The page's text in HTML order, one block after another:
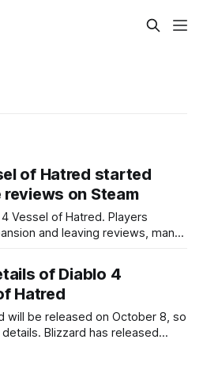
of Hatred started
on Steam
Vessel of Hatred. Players
and leaving reviews, many
Steam with 71% negative
show that at least
of Diablo 4
Hatred
will be released on October 8, so
Blizzard has released
of Hatred storyline will be a